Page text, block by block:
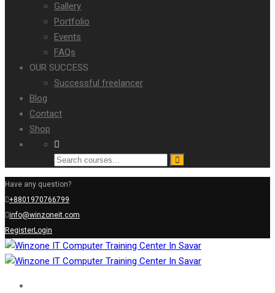
Gallery
Portfolio
Events
FAQs
OUR SUCCESS
Successful freelancer
Blog
Contact
Shop
Have any question?
+8801970766799
info@winzoneit.com
RegisterLogin